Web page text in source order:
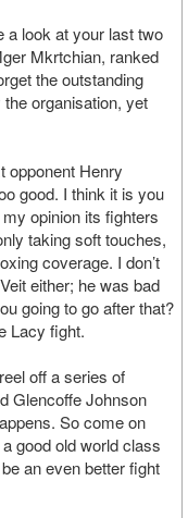
a look at your last two
Mkrtchian, ranked
the outstanding
organisation, yet
opponent Henry
good. I think it is you
opinion its fighters
taking soft touches,
coverage. I don’t
either; he was bad
going to go after that?
Lacy fight.
off a series of
Glencoffe Johnson
So come on
good old world class
an even better fight